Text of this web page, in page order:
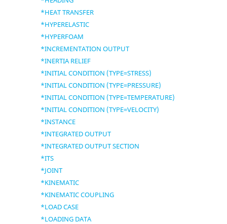
*HEAT TRANSFER
*HYPERELASTIC
*HYPERFOAM
*INCREMENTATION OUTPUT
*INERTIA RELIEF
*INITIAL CONDITION (TYPE=STRESS)
*INITIAL CONDITION (TYPE=PRESSURE)
*INITIAL CONDITION (TYPE=TEMPERATURE)
*INITIAL CONDITION (TYPE=VELOCITY)
*INSTANCE
*INTEGRATED OUTPUT
*INTEGRATED OUTPUT SECTION
*ITS
*JOINT
*KINEMATIC
*KINEMATIC COUPLING
*LOAD CASE
*LOADING DATA